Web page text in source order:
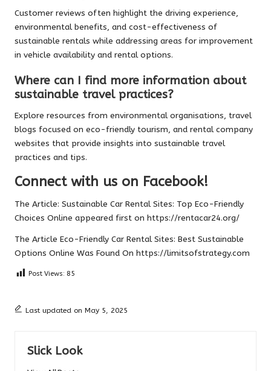
Customer reviews often highlight the driving experience,
environmental benefits, and cost-effectiveness of
sustainable rentals while addressing areas for improvement
in vehicle availability and rental options.
Where can I find more information about
sustainable travel practices?
Explore resources from environmental organisations, travel
blogs focused on eco-friendly tourism, and rental company
websites that provide insights into sustainable travel
practices and tips.
Connect with us on Facebook!
The Article: Sustainable Car Rental Sites: Top Eco-Friendly
Choices Online appeared first on https://rentacar24.org/
The Article Eco-Friendly Car Rental Sites: Best Sustainable
Options Online Was Found On https://limitsofstrategy.com
Post Views: 85
Last updated on May 5, 2025
Slick Look